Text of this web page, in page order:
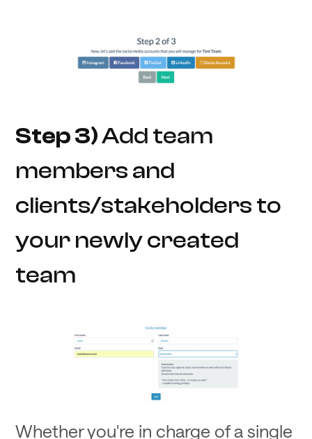
Step 3)Add team
members and
clients/stakeholders to
your newly created
team
Whether you're in charge of a single